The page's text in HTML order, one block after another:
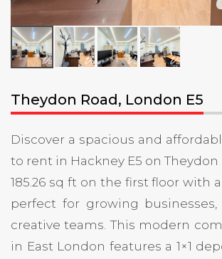
Theydon Road, London E5
Discover a spacious and
to rent in Hackney E5 on Theydon
185.26 sq ft on the first floor with
perfect for growing businesses,
creative teams. This modern
in East London features a 1×1